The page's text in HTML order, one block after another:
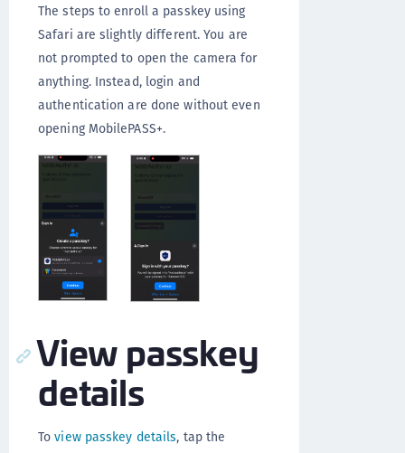
The steps to enroll a passkey using
Safari are slightly different. You are
not prompted to open the camera for
anything. Instead, login and
authentication are done without even
opening MobilePASS+.
View passkey
details
Toview passkey details, tap the